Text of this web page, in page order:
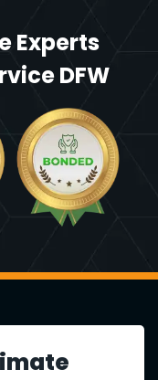
Experts
DFW